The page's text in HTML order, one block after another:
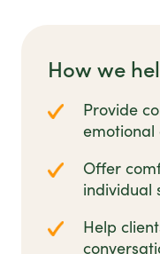
How we
Provide
emotional
Offer
individual
Help